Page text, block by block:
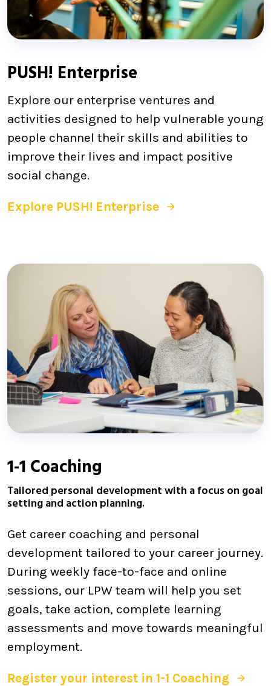
PUSH! Enterprise
Explore our enterprise ventures and
activities designed to help vulnerable young
people channel their skills and abilities to
improve their lives and impact positive
social change.
Explore PUSH! Enterprise
1-1 Coaching
Tailored personal development with a focus on goal
setting and action planning.
Get career coaching and personal
development tailored to your career journey.
During weekly face-to-face and online
sessions, our LPW team will help you set
goals, take action, complete learning
assessments and move towards meaningful
employment.
Register your interest in 1-1 Coaching